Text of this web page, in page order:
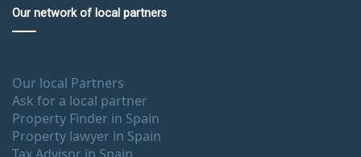
Our network of local partners
Our local Partners
Ask for a local partner
Property Finder in Spain
Property lawyer in Spain